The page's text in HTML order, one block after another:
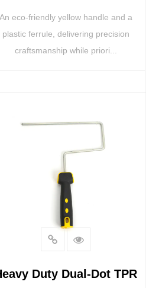
An eco-friendly yellow handle and a
plastic ferrule, delivering precision
craftsmanship while priori...
Duty Dual-Dot TPR